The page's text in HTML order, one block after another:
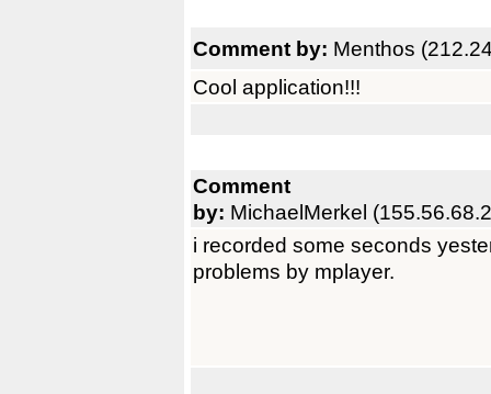
Comment by: Menthos
Cool application!!!
Comment
by: MichaelMerkel
i recorded some seconds
problems by mplayer.